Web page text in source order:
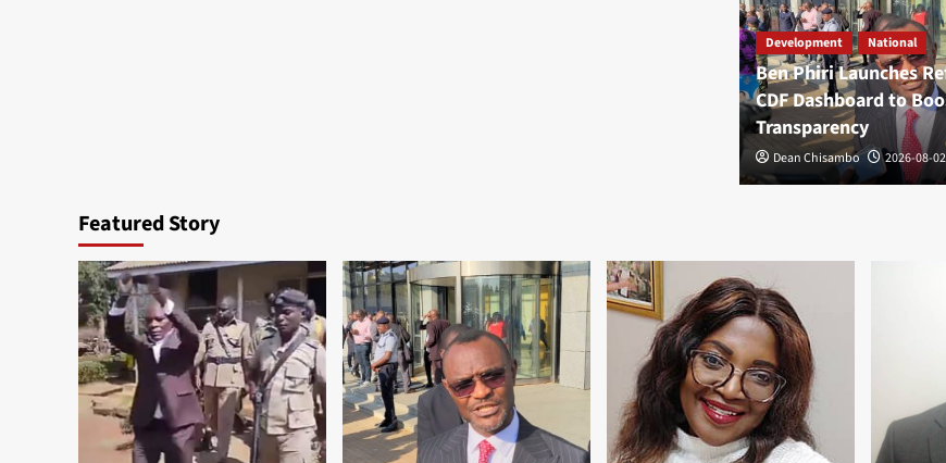
Development National
Ben Phiri Launches
CDF Dashboard to
Transparency
Dean Chisambo 2026-08-02
Featured Story